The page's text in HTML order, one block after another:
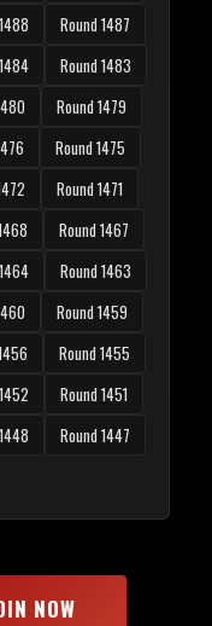
Round 1487
Round 1483
Round 1479
Round 1475
Round 1471
Round 1467
Round 1463
Round 1459
Round 1455
Round 1451
Round 1447
NOW